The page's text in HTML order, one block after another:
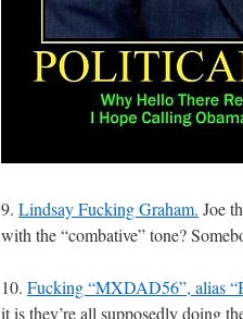
9. Lindsay Fucking Graham. Joe
with the “combative” tone?
10. Fucking “MXDAD56”, alias
it is they’re all supposedly doing